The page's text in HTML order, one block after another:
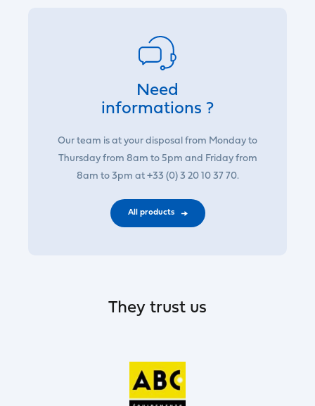
Need
informations ?
Our team is at your disposal from Monday to
Thursday from 8am to 5pm and Friday from
8am to 3pm at +33 (0) 3 20 10 37 70.
All products
They trust us